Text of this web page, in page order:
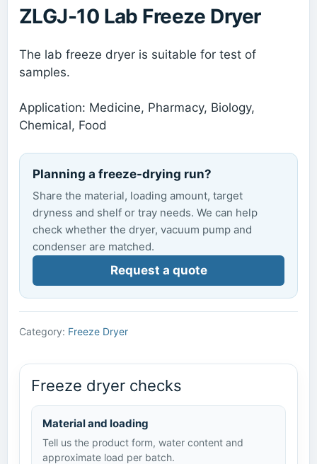
ZLGJ-10 Lab Freeze Dryer
The lab freeze dryer is suitable for test of
samples.
Application: Medicine, Pharmacy, Biology,
Chemical, Food
Planning a freeze-drying run?
Share the material, loading amount, target
dryness and shelf or tray needs. We can help
check whether the dryer, vacuum pump and
condenser are matched.
Request a quote
Category: Freeze Dryer
Freeze dryer checks
Material and loading
Tell us the product form, water content and
approximate load per batch.